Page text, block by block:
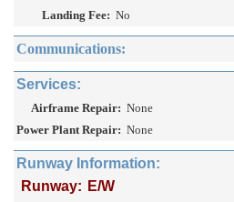
Landing Fee: No
Communications:
Services:
Airframe Repair: None
Power Plant Repair: None
Runway Information:
Runway: E/W